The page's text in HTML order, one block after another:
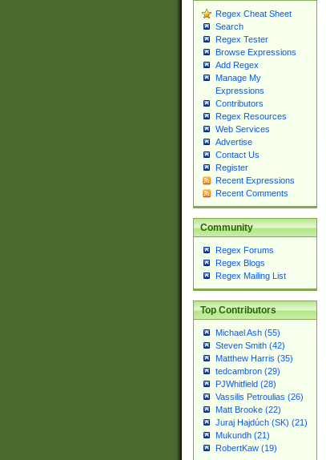
Regex Cheat Sheet
Search
Regex Tester
Browse Expressions
Add Regex
Manage My
Expressions
Contributors
Regex Resources
Web Services
Advertise
Contact Us
Register
Recent Expressions
Recent Comments
Community
Regex Forums
Regex Blogs
Regex Mailing List
Top Contributors
Michael Ash (55)
Steven Smith (42)
Matthew Harris (35)
tedcambron (29)
PJWhitfield (28)
Vassilis Petroulias (26)
Matt Brooke (22)
Juraj Hajdúch (SK) (21)
Mukundh (21)
RobertKaw (19)